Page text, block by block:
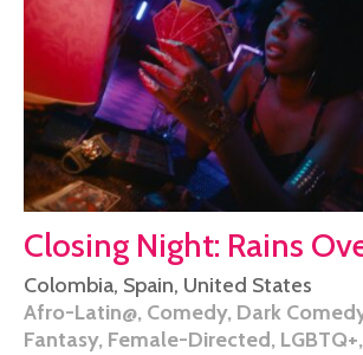
Closing Night: Rains
Colombia, Spain, United States
Afro-Latin@, Comedy, Dark
Fantasy, Female-Directed, LGBTQ+,